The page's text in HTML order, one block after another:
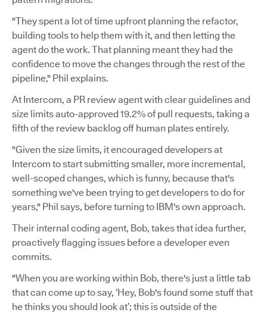
"They spent a lot of time upfront planning the refactor,
building tools to help them with it, and then letting the
agent do the work. That planning meant they had the
confidence to move the changes through the rest of the
pipeline," Phil explains.
At Intercom, a PR review agent with clear guidelines and
size limits auto-approved 19.2% of pull requests, taking a
fifth of the review backlog off human plates entirely.
"Given the size limits, it encouraged developers at
Intercom to start submitting smaller, more incremental,
well-scoped changes, which is funny, because that's
something we've been trying to get developers to do for
years," Phil says, before turning to IBM's own approach.
Their internal coding agent, Bob, takes that idea further,
proactively flagging issues before a developer even
commits.
"When you are working within Bob, there's just a little tab
that can come up to say, ‘Hey, Bob's found some stuff that
he thinks you should look at’; this is outside of the